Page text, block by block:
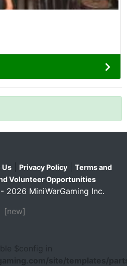
Us Privacy Policy
Terms and
Volunteer Opportunities
MiniWarGaming Inc.
[new]
$config in
site/templates/